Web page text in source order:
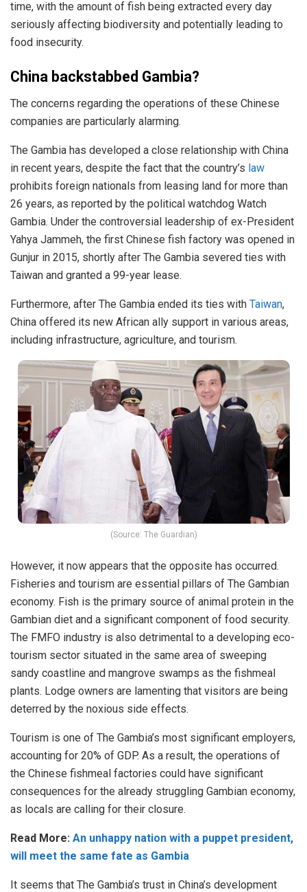
time, with the amount of fish being extracted every day
seriously affecting biodiversity and potentially leading to
food insecurity.
China backstabbed Gambia?
The concerns regarding the operations of these Chinese
companies are particularly alarming.
The Gambia has developed a close relationship with China
in recent years, despite the fact that the country’s law
prohibits foreign nationals from leasing land for more than
26 years, as reported by the political watchdog Watch
Gambia. Under the controversial leadership of ex-President
Yahya Jammeh, the first Chinese fish factory was opened in
Gunjur in 2015, shortly after The Gambia severed ties with
Taiwan and granted a 99-year lease.
Furthermore, after The Gambia ended its ties with Taiwan,
China offered its new African ally support in various areas,
including infrastructure, agriculture, and tourism.
(Source: The Guardian)
However, it now appears that the opposite has occurred.
Fisheries and tourism are essential pillars of The Gambian
economy. Fish is the primary source of animal protein in the
Gambian diet and a significant component of food security.
The FMFO industry is also detrimental to a developing eco-
tourism sector situated in the same area of sweeping
sandy coastline and mangrove swamps as the fishmeal
plants. Lodge owners are lamenting that visitors are being
deterred by the noxious side effects.
Tourism is one of The Gambia’s most significant employers,
accounting for 20% of GDP. As a result, the operations of
the Chinese fishmeal factories could have significant
consequences for the already struggling Gambian economy,
as locals are calling for their closure.
Read More: An unhappy nation with a puppet president,
will meet the same fate as Gambia
It seems that The Gambia’s trust in China’s development